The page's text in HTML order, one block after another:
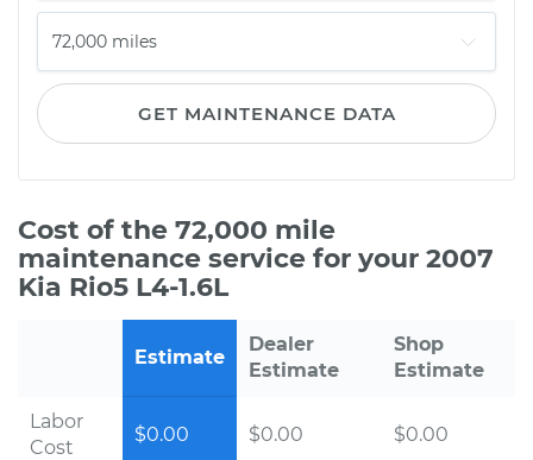
GET MAINTENANCE DATA
Cost of the 72,000 mile
maintenance service for your 2007
Kia Rio5 L4-1.6L
Estimate
Dealer
Estimate
Shop
Estimate
Labor
Cost
$0.00 $0.00 $0.00